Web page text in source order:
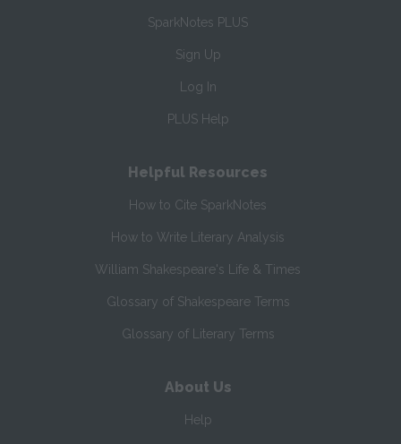
SparkNotes PLUS
Sign Up
Log In
PLUS Help
Helpful Resources
How to Cite SparkNotes
How to Write Literary Analysis
William Shakespeare's Life & Times
Glossary of Shakespeare Terms
Glossary of Literary Terms
About Us
Help